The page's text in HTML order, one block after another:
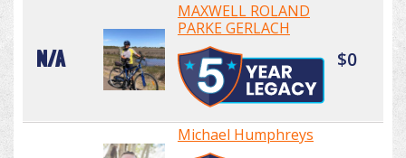
N/A
MAXWELL ROLAND
PARKE GERLACH
$0
Michael Humphreys